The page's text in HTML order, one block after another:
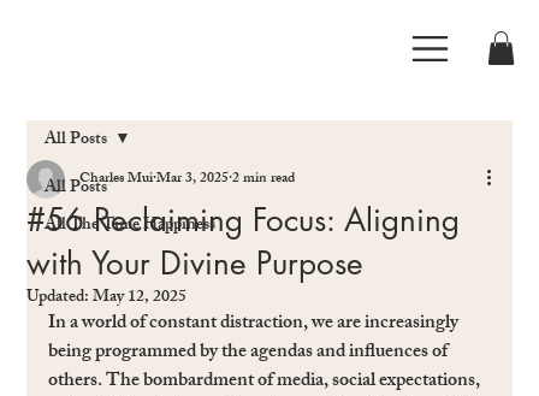
All Posts
All The Time Happiness
All Posts
#56 Reclaiming Focus: Aligning
with Your Divine Purpose
Charles MuiMar 3, 20252 min read
Updated:May 12, 2025
In a world of constant distraction, we are increasingly
being programmed by the agendas and inﬂuences of
others. The bombardment of media, social expectations,